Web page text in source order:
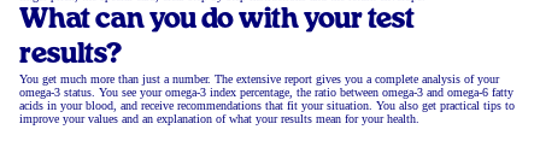
What can you do with your test
results?
You get much more than just a number. The extensive report gives you a complete analysis of your
omega-3 status. You see your omega-3 index percentage, the ratio between omega-3 and omega-6 fatty
acids in your blood, and receive recommendations that fit your situation. You also get practical tips to
improve your values and an explanation of what your results mean for your health.